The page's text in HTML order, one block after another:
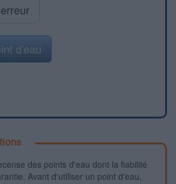
d'eau
des points d'eau dont la fiabilité
Avant d'utiliser un point d'eau,